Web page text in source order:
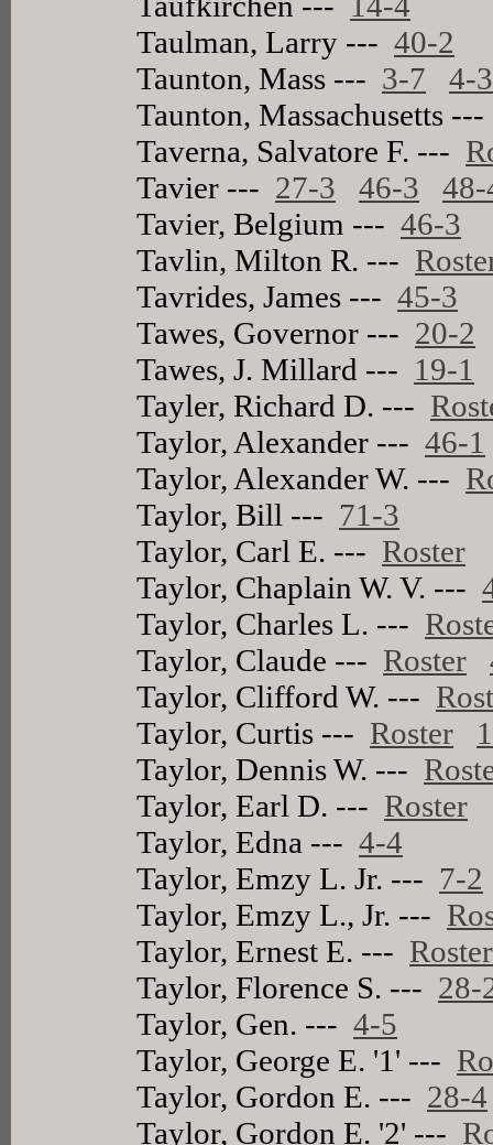
Taulman, Larry ---40-2
Taunton, Mass --- 3-7
4-3
Taunton, Massachusetts
Taverna, Salvatore F. ---
Tavier --- 27-3 46-3
48-
Tavier, Belgium ---46-3
Tavlin, Milton R. ---
Tavrides, James ---45-3
Tawes, Governor --- 20-2
Tawes, J. Millard --- 19-1
Tayler, Richard D. ---
Taylor, Alexander ---46-1
Taylor, Alexander W. ---
Taylor, Bill --- 71-3
Taylor, Carl E. --- Roster
Taylor, Chaplain W. V. ---
Taylor, Charles L. ---
Taylor, Claude --- Roster
Taylor, Clifford W. ---
Taylor, Curtis --- Roster
Taylor, Dennis W. ---
Taylor, Earl D. --- Roster
Taylor, Edna ---4-4
Taylor, Emzy L. Jr. --- 7-2
Taylor, Emzy L., Jr. ---
Taylor, Ernest E. --- Roster
Taylor, Florence S. --- 28-
Taylor, Gen. ---4-5
Taylor, George E. '1' ---
Taylor, Gordon E. --- 28-4
Taylor, Gordon E. '2' ---